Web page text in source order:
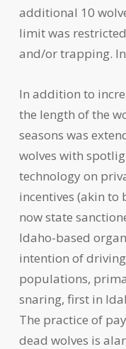
additional 10
limit was
and/or trapping.
In addition to
the length of the
seasons was
wolves with
technology on
incentives (akin to
now state
Idaho-based
intention of
populations,
snaring, first in
The practice of
dead wolves is